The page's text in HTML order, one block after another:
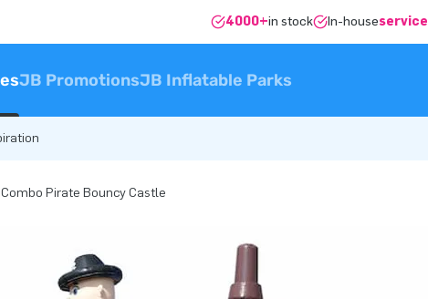
4000+in stock In-houseservice
JB PromotionsJB Inflatable Parks
Pirate Bouncy Castle